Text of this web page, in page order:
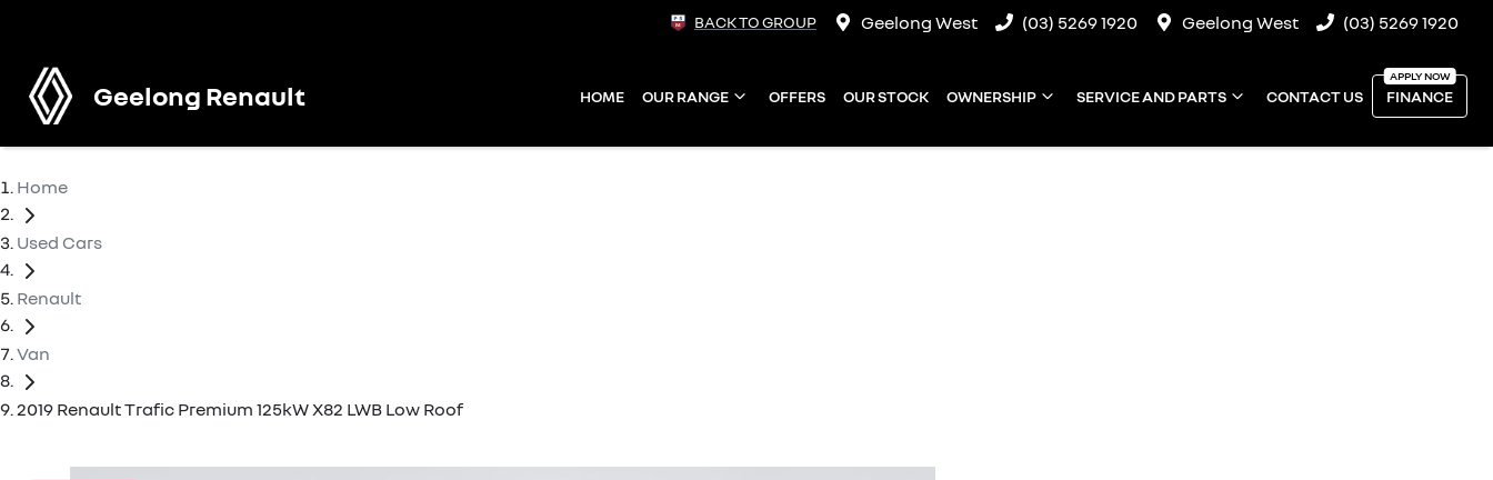
BACK TO GROUP Geelong West (03) 5269 1920 Geelong West (03) 5269 1920
Geelong Renault HOME OUR RANGE OFFERS OUR STOCK OWNERSHIP SERVICE AND PARTS CONTACT US FINANCE
Home
Used Cars
Renault
Van
2019 Renault Trafic Premium 125kW X82 LWB Low Roof